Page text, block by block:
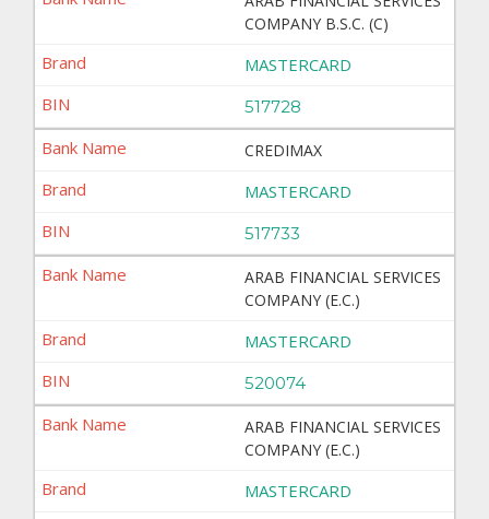
COMPANY B.S.C. (C)
MASTERCARD
517728
CREDIMAX
MASTERCARD
517733
ARAB FINANCIAL SERVICES
COMPANY (E.C.)
MASTERCARD
520074
ARAB FINANCIAL SERVICES
COMPANY (E.C.)
MASTERCARD